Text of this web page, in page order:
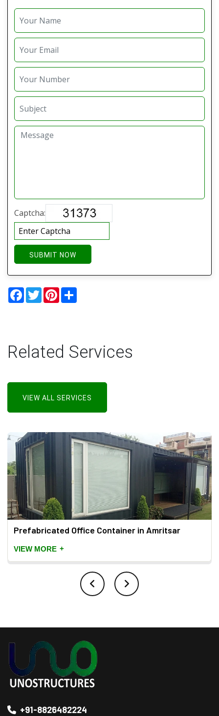
Captcha:
SUBMIT NOW
Facebook
TwitterPinterest
Related Services
VIEW ALL SERVICES
Prefabricated Office Container in Amritsar
VIEW MORE +
+91-8826482224